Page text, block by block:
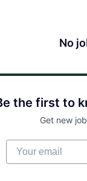
No
the first to
Get new
Your email